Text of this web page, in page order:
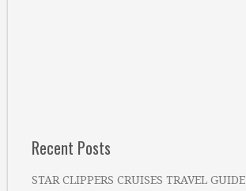
Recent Posts
STAR CLIPPERS CRUISES TRAVEL GUIDE